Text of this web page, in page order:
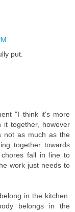
put.
"I think it's more
together, however
not as much as the
together towards
fall in line to
work just needs to
in the kitchen.
belongs in the